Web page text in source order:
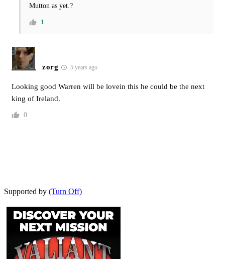
Mutton as yet.?
1
zorg 5 years ago
Looking good Warren will be lovein this he could be the next
king of Ireland.
0
Supported by (Turn Off)